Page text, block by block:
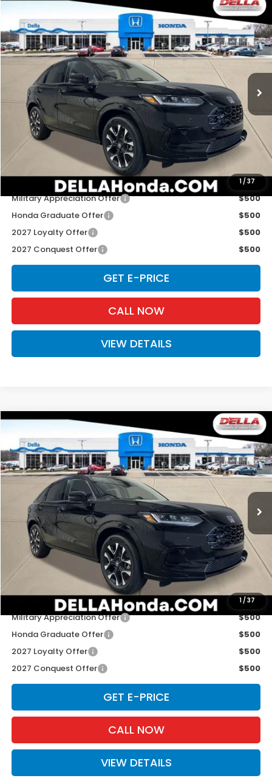
1 /37
Special Offer
D'ELLA Honda of Glens Falls
3CZRZ2H70VM714199Stock:272015Model:RZ2H7VJW
In Stock Ext.
$33,575
D'ELLA PRICE
Less
TSRP:
$33,400
Doc Fee:
+$175
D'ELLA PRICE:
$33,575
Add. Available Honda Offers:
Military Appreciation Offer
$500
Honda Graduate Offer
$500
2027 Loyalty Offer
$500
2027 Conquest Offer
$500
GET E-PRICE
CALL NOW
VIEW DETAILS
Compare Vehicle
1 /37
Special Offer
D'ELLA Honda of Glens Falls
3CZRZ2H73VM723186Stock:272029Model:RZ2H7VJW
In Stock Ext.
$33,575
D'ELLA PRICE
Less
TSRP:
$33,400
Doc Fee:
+$175
D'ELLA PRICE:
$33,575
Add. Available Honda Offers:
Military Appreciation Offer
$500
Honda Graduate Offer
$500
2027 Loyalty Offer
$500
2027 Conquest Offer
$500
GET E-PRICE
CALL NOW
VIEW DETAILS
Compare Vehicle